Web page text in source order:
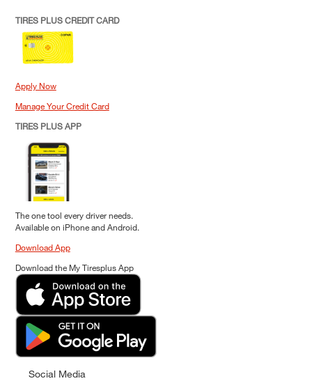
TIRES PLUS CREDIT CARD
Apply Now
Manage Your Credit Card
TIRES PLUS APP
The one tool every driver needs.
Available on iPhone and Android.
Download App
Download the My Tiresplus App
Social Media